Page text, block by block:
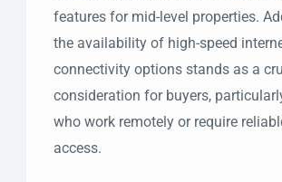
features for mid-level properties.
the availability of high-speed
connectivity options stands as a
consideration for buyers,
who work remotely or require
access.